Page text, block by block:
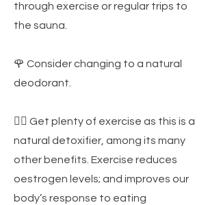
through exercise or regular trips to
the sauna.
🌹 Consider changing to a natural
deodorant.
🤸‍♀️ Get plenty of exercise as this is a
natural detoxifier, among its many
other benefits. Exercise reduces
oestrogen levels; and improves our
body’s response to eating